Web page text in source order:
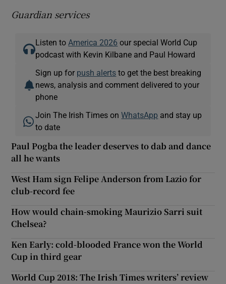
Guardian services
Listen to America 2026 our special World Cup
podcast with Kevin Kilbane and Paul Howard
Sign up for push alerts to get the best breaking
news, analysis and comment delivered to your
phone
Join The Irish Times onWhatsApp and stay up
to date
Paul Pogba the leader deserves to dab and dance
all he wants
West Ham sign Felipe Anderson from Lazio for
club-record fee
How would chain-smoking Maurizio Sarri suit
Chelsea?
Ken Early: cold-blooded France won the World
Cup in third gear
World Cup 2018: The Irish Times writers’ review